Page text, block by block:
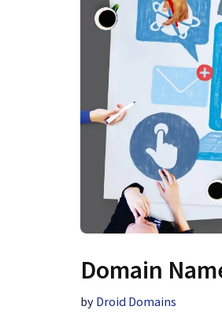
Domain
by Droid Domains